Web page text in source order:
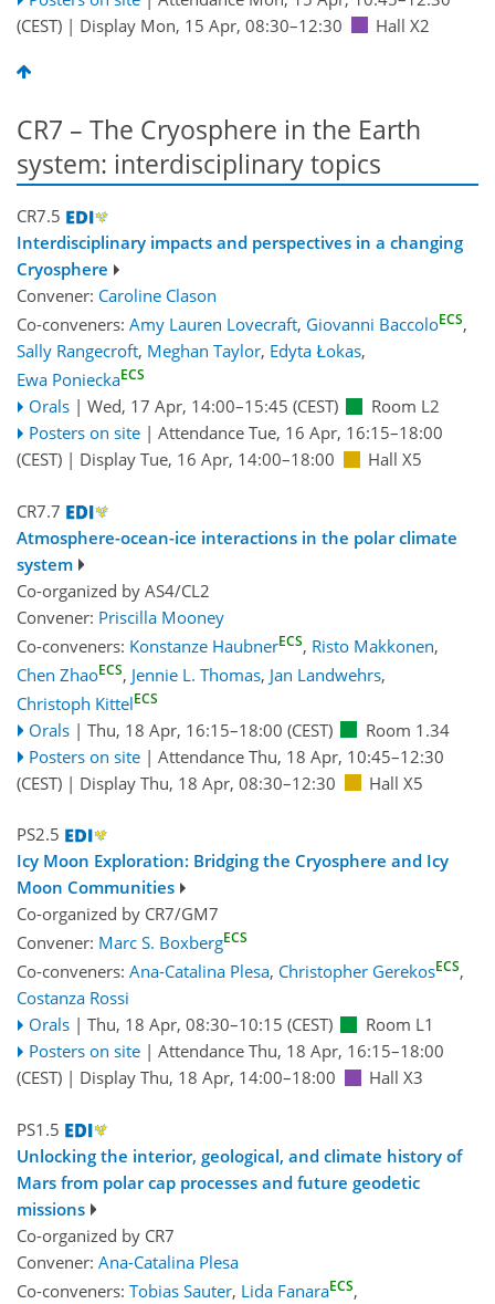
(CEST) | Display Mon, 15 Apr, 08:30–12:30 Hall X2
CR7 – The Cryosphere in the Earth
system: interdisciplinary topics
CR7.5
Interdisciplinary impacts and perspectives in a changing
Cryosphere
Convener: Caroline Clason
Co-conveners: Amy Lauren Lovecraft, Giovanni BaccoloECS,
Sally Rangecroft, Meghan Taylor, Edyta Łokas,
Ewa PonieckaECS
Orals | Wed, 17 Apr, 14:00–15:45 (CEST)
Room L2
Posters on site | Attendance Tue, 16 Apr, 16:15–18:00
(CEST) | Display Tue, 16 Apr, 14:00–18:00 Hall X5
CR7.7
Atmosphere-ocean-ice interactions in the polar climate
system
Co-organized by AS4/CL2
Convener: Priscilla Mooney
Co-conveners: Konstanze HaubnerECS, Risto Makkonen,
Chen ZhaoECS, Jennie L. Thomas, Jan Landwehrs,
Christoph KittelECS
Orals | Thu, 18 Apr, 16:15–18:00 (CEST)
Room 1.34
Posters on site | Attendance Thu, 18 Apr, 10:45–12:30
(CEST) | Display Thu, 18 Apr, 08:30–12:30 Hall X5
PS2.5
Icy Moon Exploration: Bridging the Cryosphere and Icy
Moon Communities
Co-organized by CR7/GM7
Convener: Marc S. BoxbergECS
Co-conveners: Ana-Catalina Plesa, Christopher GerekosECS,
Costanza Rossi
Orals | Thu, 18 Apr, 08:30–10:15 (CEST)
Room L1
Posters on site | Attendance Thu, 18 Apr, 16:15–18:00
(CEST) | Display Thu, 18 Apr, 14:00–18:00 Hall X3
PS1.5
Unlocking the interior, geological, and climate history of
Mars from polar cap processes and future geodetic
missions
Co-organized by CR7
Convener: Ana-Catalina Plesa
Co-conveners: Tobias Sauter, Lida FanaraECS,